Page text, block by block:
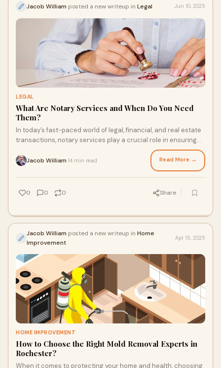
Jacob William posted a new writeup in Legal Jun 10, 2025
LEGAL
What Are Notary Services and When Do You Need
Them?
In today’s fast-paced world of legal, financial, and real estate
transactions, notary services play a crucial role in ensuring
Jacob William 14 min read Read More →
0 0 0 Share
Jacob William posted a new writeup in Home
Improvement
Apr 15, 2025
HOME IMPROVEMENT
How to Choose the Right Mold Removal Experts in
Rochester?
When it comes to protecting your home and health, choosing